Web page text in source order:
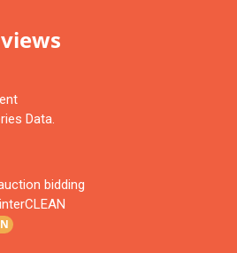
Data.
bidding